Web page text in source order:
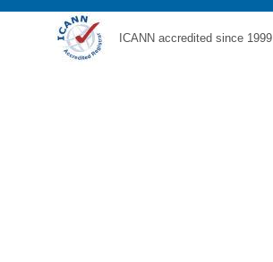
ICANN accredited since 1999